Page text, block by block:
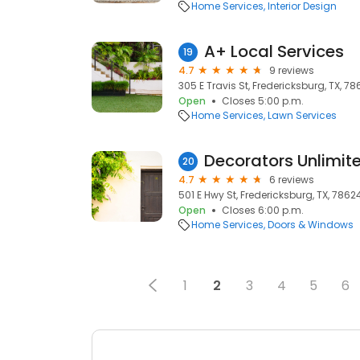
Home Services Interior Design
19 A+ Local Services
4.7
9 reviews
305 E Travis St, Fredericksburg, TX,
Open
Closes 5:00 p.m.
Home Services Lawn Services
20 Decorators
4.7
6 reviews
501 E Hwy St, Fredericksburg, TX,
Open
Closes 6:00 p.m.
Home Services Doors & Windows
1 2 3 4 5 6